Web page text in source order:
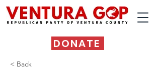
DONATE
< Back